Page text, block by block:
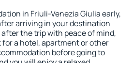
in Friuli-Venezia Giulia early,
arriving in your destination
the trip with peace of mind,
a hotel, apartment or other
before going to